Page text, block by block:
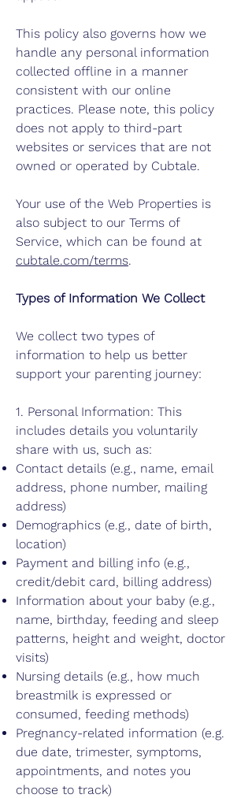
This policy also governs how we
handle any personal information
collected offline in a manner
consistent with our online
practices. Please note, this policy
does not apply to third-part
websites or services that are not
owned or operated by Cubtale.
Your use of the Web Properties is
also subject to our Terms of
Service, which can be found at
cubtale.com/terms.
Types of Information We Collect
We collect two types of
information to help us better
support your parenting journey:
1. Personal Information: This
includes details you voluntarily
share with us, such as:
Contact details (e.g., name, email
address, phone number, mailing
address)
Demographics (e.g., date of birth,
location)
Payment and billing info (e.g.,
credit/debit card, billing address)
Information about your baby (e.g.,
name, birthday, feeding and sleep
patterns, height and weight, doctor
visits)
Nursing details (e.g., how much
breastmilk is expressed or
consumed, feeding methods)
Pregnancy-related information (e.g.
due date, trimester, symptoms,
appointments, and notes you
choose to track)